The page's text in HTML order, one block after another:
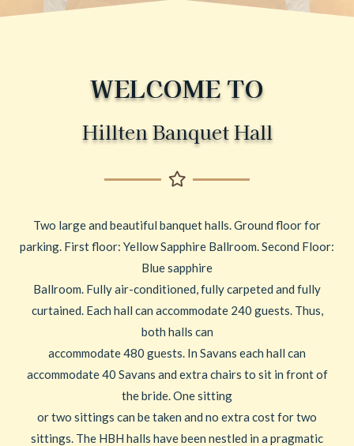
WELCOME TO
Hillten Banquet Hall
Two large and beautiful banquet halls. Ground floor for
parking. First floor: Yellow Sapphire Ballroom. Second Floor:
Blue sapphire
Ballroom. Fully air-conditioned, fully carpeted and fully
curtained. Each hall can accommodate 240 guests. Thus,
both halls can
accommodate 480 guests. In Savans each hall can
accommodate 40 Savans and extra chairs to sit in front of
the bride. One sitting
or two sittings can be taken and no extra cost for two
sittings. The HBH halls have been nestled in a pragmatic